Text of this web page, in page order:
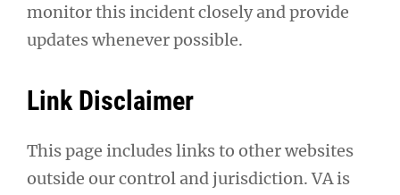
monitor this incident closely and provide
updates whenever possible.
Link Disclaimer
This page includes links to other websites
outside our control and jurisdiction. VA is